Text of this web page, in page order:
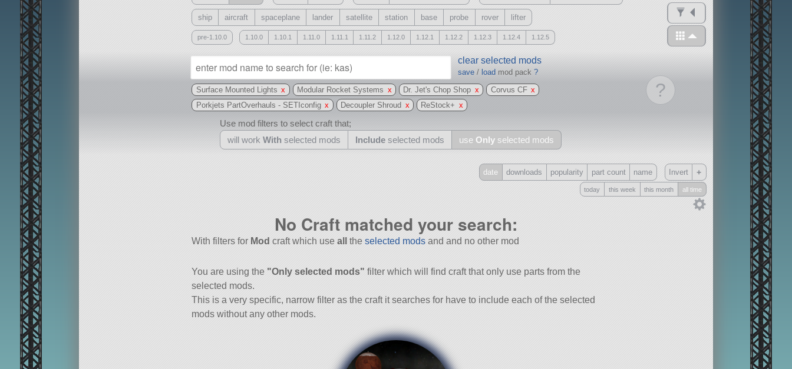
ship aircraft spaceplane lander satellite station base probe rover lifter
pre-1.10.0 1.10.0 1.10.1 1.11.0 1.11.1 1.11.2 1.12.0 1.12.1 1.12.2 1.12.3 1.12.4 1.12.5
?
clear selected mods
save /load mod pack?
Surface Mounted Lights x Modular Rocket Systems x Dr. Jet's Chop Shop x Corvus CF x
Porkjets PartOverhauls - SETIconfig x Decoupler Shroud x ReStock+ x
Use mod filters to select craft that;
will work With selected mods Include selected mods use Only selected mods
may also use other mods
Only
date downloads popularity part count name Invert +
today this week this month all time
No Craft matched your search:
With filters for Mod craft which use all the selected modsand and no other mod
You are using the "Only selected mods" filter which will find craft that only use parts from the
selected mods.
This is a very specific, narrow filter as the craft it searches for have to include each of the selected
mods without any other mods.